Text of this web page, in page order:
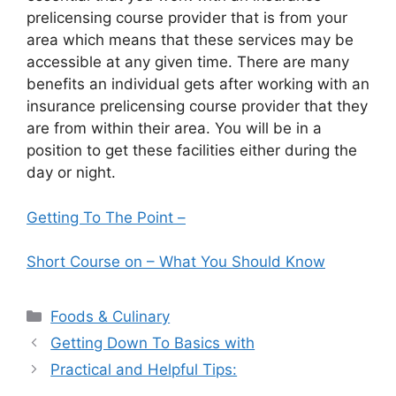
prelicensing course provider that is from your
area which means that these services may be
accessible at any given time. There are many
benefits an individual gets after working with an
insurance prelicensing course provider that they
are from within their area. You will be in a
position to get these facilities either during the
day or night.
Getting To The Point –
Short Course on – What You Should Know
Categories
Foods & Culinary
Getting Down To Basics with
Practical and Helpful Tips: